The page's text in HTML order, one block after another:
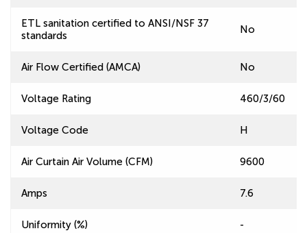
ETL sanitation certified to ANSI/NSF 37
standards
No
Air Flow Certified (AMCA) No
Voltage Rating 460/3/60
Voltage Code H
Air Curtain Air Volume (CFM) 9600
Amps 7.6
Uniformity (%) -